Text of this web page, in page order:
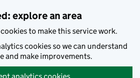
explore an area
to make this service work.
cookies so we can understand
and make improvements.